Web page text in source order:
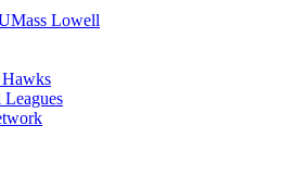
Lowell
Leagues